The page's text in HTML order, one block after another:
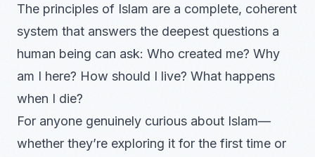
The principles of Islam are a complete, coherent
system that answers the deepest questions a
human being can ask: Who created me? Why
am I here? How should I live? What happens
when I die?
For anyone genuinely curious about Islam—
whether they’re exploring it for the first time or